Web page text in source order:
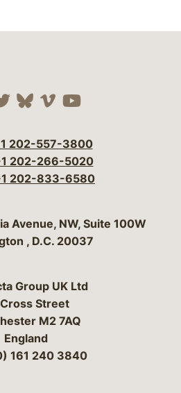
our social media
Visit our social
Visit our social
Visit our social
Visit our
202-557-3800
202-266-5020
202-833-6580
Bergeson & Campbell, P.C.
Avenue, NW, Suite 100W
, D.C. 20037
Group UK Ltd
Street
M2 7AQ
England
161 240 3840